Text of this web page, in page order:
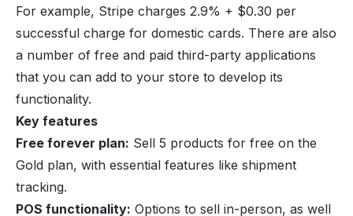
For example, Stripe charges 2.9% + $0.30 per
successful charge for domestic cards. There are also
a number of free and paid third-party applications
that you can add to your store to develop its
functionality.
Key features
Free forever plan: Sell 5 products for free on the
Gold plan, with essential features like shipment
tracking.
POS functionality: Options to sell in-person, as well